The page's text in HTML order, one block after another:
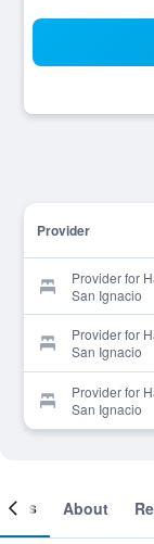
Provider
Provider for
San Ignacio
Provider for
San Ignacio
Provider for
San Ignacio
About